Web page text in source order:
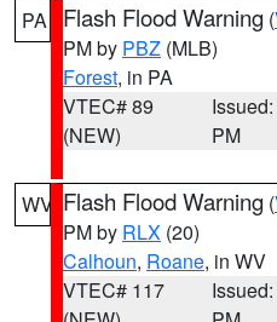
PA Flash Flood Warning (
PM by PBZ (MLB)
Forest, in PA
VTEC# 89
(NEW)
PM
WV Flash Flood Warning (
PM by RLX (20)
Calhoun, Roane, in WV
VTEC# 117